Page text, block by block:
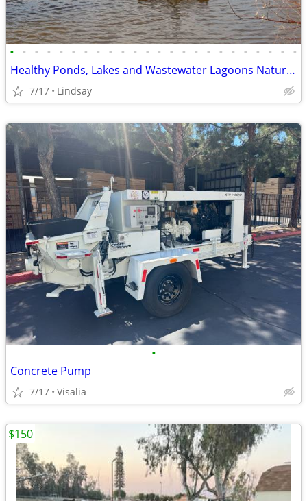
• • • • • • • • • • • • • • • • • • • • • • • •
Healthy Ponds, Lakes and Wastewater Lagoons Naturally!
7/17 Lindsay
•
Concrete Pump
7/17 Visalia
$150